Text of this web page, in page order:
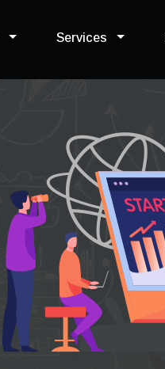
Services